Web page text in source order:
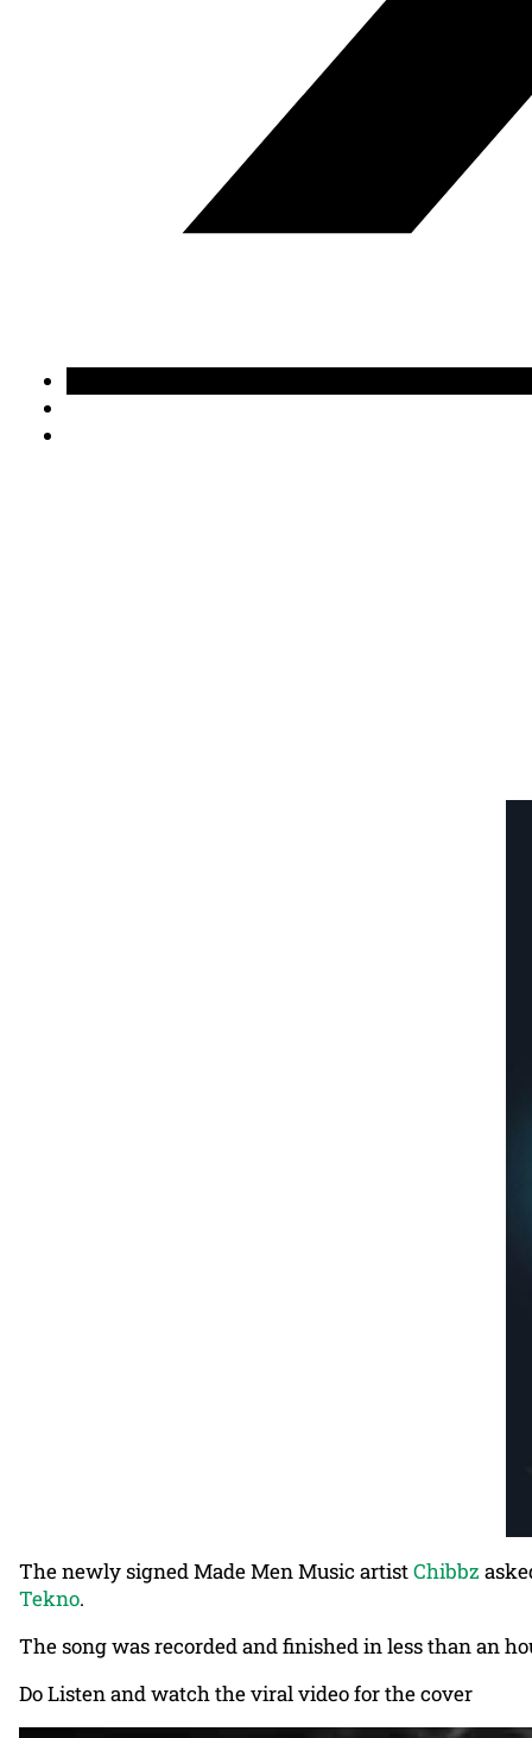
The newly signed Made Men Music artistChibbz
Tekno.
The song was recorded and finished in less than an
Do Listen and watch the viral video for the cover